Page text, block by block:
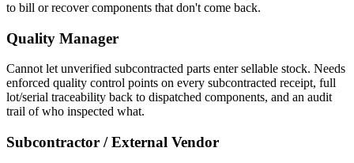
to bill or recover components that don't come back.
Quality Manager
Cannot let unverified subcontracted parts enter sellable stock. Needs
enforced quality control points on every subcontracted receipt, full
lot/serial traceability back to dispatched components, and an audit
trail of who inspected what.
Subcontractor / External Vendor